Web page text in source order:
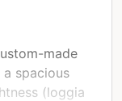
made
spacious
(loggia